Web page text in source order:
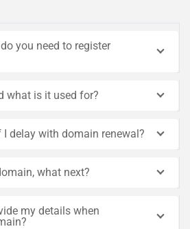
you need to register
what is it used for?
delay with domain renewal?
what next?
my details when